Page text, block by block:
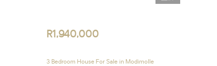
R1,940,000
3 Bedroom House For Sale in Modimolle